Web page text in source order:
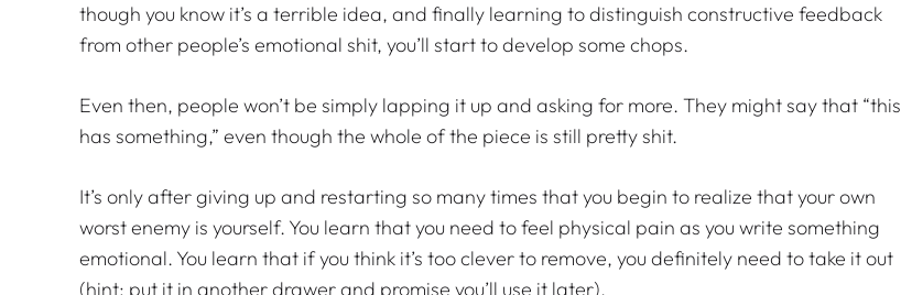
though you know it’s a terrible idea, and finally learning to distinguish constructive feedback
from other people’s emotional shit, you’ll start to develop some chops.
Even then, people won’t be simply lapping it up and asking for more. They might say that “this
has something,” even though the whole of the piece is still pretty shit.
It’s only after giving up and restarting so many times that you begin to realize that your own
worst enemy is yourself. You learn that you need to feel physical pain as you write something
emotional. You learn that if you think it’s too clever to remove, you definitely need to take it out
(hint: put it in another drawer and promise you’ll use it later).